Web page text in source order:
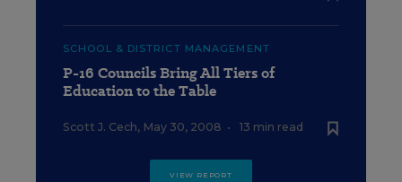
SCHOOL & DISTRICT MANAGEMENT
P-16 Councils Bring All Tiers of
Education to the Table
Scott J. Cech, May 30, 2008 • 13 min read
VIEW REPORT